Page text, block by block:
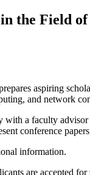
the Field
aspiring
and network
with a faculty
conference
information.
are accepted